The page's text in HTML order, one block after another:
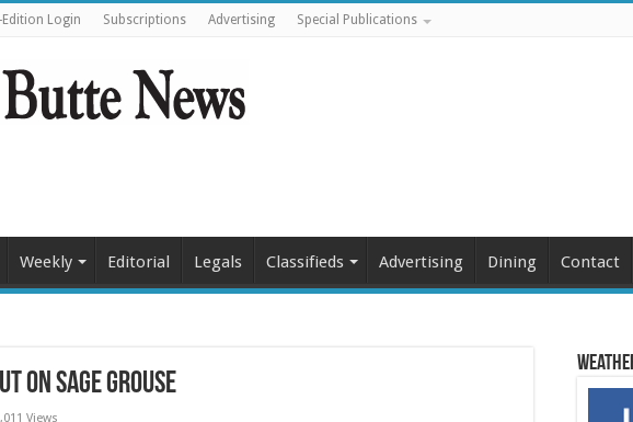
Edition Login Subscriptions Advertising Special Publications
Weekly Editorial Legals Classifieds Advertising Dining Contact
on sage grouse
Views